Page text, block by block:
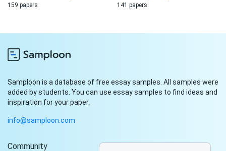
159 papers 141 papers
Samploon is a database of free essay samples. All samples were
added by students. You can use essay samples to find ideas and
inspiration for your paper.
info@samploon.com
Community